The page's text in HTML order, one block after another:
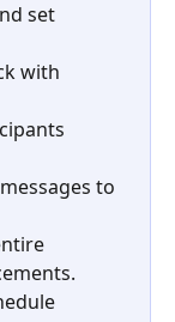
set
with
to